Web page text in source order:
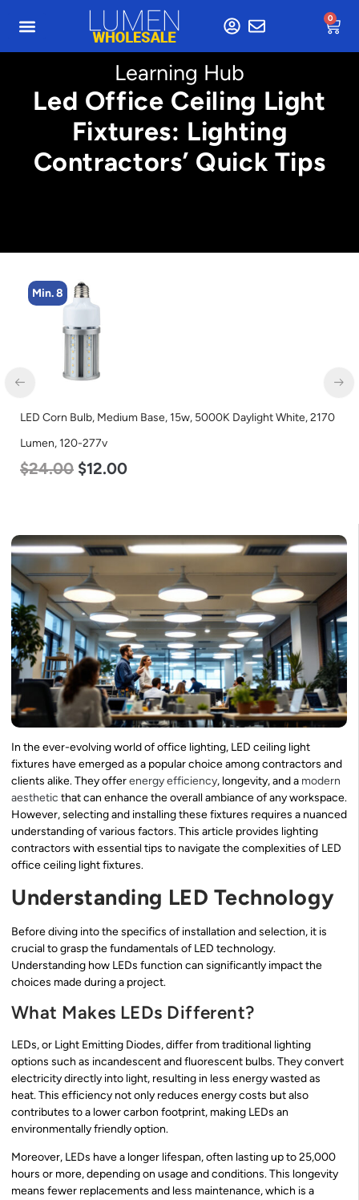
0
Learning Hub
Led Office Ceiling Light
Fixtures: Lighting
Contractors’ Quick Tips
Min. 8
LED Corn Bulb, Medium Base, 15w, 5000K Daylight White, 2170
Lumen, 120-277v
$24.00 $12.00
In the ever-evolving world of office lighting, LED ceiling light
fixtures have emerged as a popular choice among contractors and
clients alike. They offerenergy efficiency, longevity, and a modern
aesthetic that can enhance the overall ambiance of any workspace.
However, selecting and installing these fixtures requires a nuanced
understanding of various factors. This article provides lighting
contractors with essential tips to navigate the complexities of LED
office ceiling light fixtures.
Understanding LED Technology
Before diving into the specifics of installation and selection, it is
crucial to grasp the fundamentals of LED technology.
Understanding how LEDs function can significantly impact the
choices made during a project.
What Makes LEDs Different?
LEDs, or Light Emitting Diodes, differ from traditional lighting
options such as incandescent and fluorescent bulbs. They convert
electricity directly into light, resulting in less energy wasted as
heat. This efficiency not only reduces energy costs but also
contributes to a lower carbon footprint, making LEDs an
environmentally friendly option.
Moreover, LEDs have a longer lifespan, often lasting up to 25,000
hours or more, depending on usage and conditions. This longevity
means fewer replacements and less maintenance, which is a